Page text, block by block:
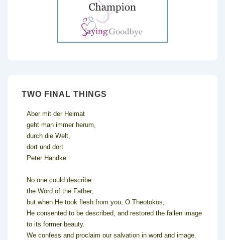
TWO FINAL THINGS
Aber mit der Heimat
geht man immer herum,
durch die Welt,
dort und dort
Peter Handke
No one could describe
the Word of the Father;
but when He took flesh from you, O Theotokos,
He consented to be described, and restored the fallen image
to its former beauty.
We confess and proclaim our salvation in word and image.